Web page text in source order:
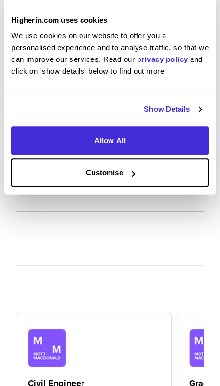
Higherin.com uses cookies
We use cookies on our website to offer you a
personalised experience and to analyse traffic, so that we
can improve our services. Read our privacy policy and
click on 'show details' below to find out more.
Show Details
Allow All
Customise
How well did the role match your expectations based
on the recruitment process?
4/5
When considering the recruitment & onboarding
process, have you any specific tips or advice you
would give to others applying to Mott MacDonald?
Civil Engineer